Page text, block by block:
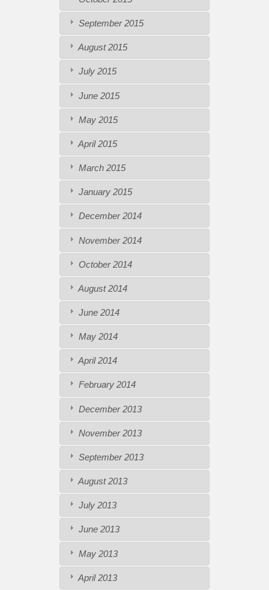
September 2015
August 2015
July 2015
June 2015
May 2015
April 2015
March 2015
January 2015
December 2014
November 2014
October 2014
August 2014
June 2014
May 2014
April 2014
February 2014
December 2013
November 2013
September 2013
August 2013
July 2013
June 2013
May 2013
April 2013